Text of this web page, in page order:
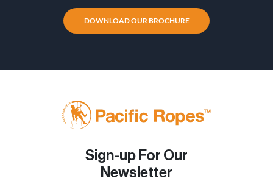
DOWNLOAD OUR BROCHURE
Sign-up For Our
Newsletter